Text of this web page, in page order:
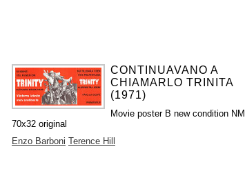
CONTINUAVANO A
CHIAMARLO TRINITA
(1971)
Movie poster B new condition NM
70x32 original
Enzo Barboni Terence Hill